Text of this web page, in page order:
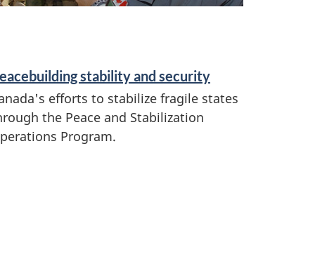
stability and security
efforts to stabilize fragile states
the Peace and Stabilization
Program.